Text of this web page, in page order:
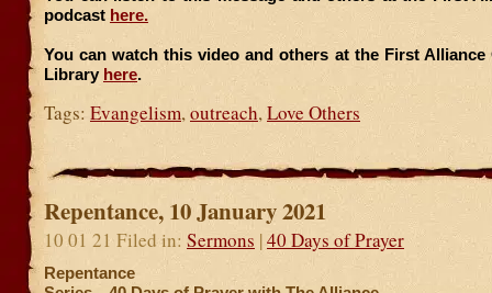
podcast here.
You can watch this video and others at the First Alliance
Library here.
Tags: Evangelism,outreach,Love Others
Repentance, 10 January 2021
10 01 21 Filed in: Sermons |40 Days of Prayer
Repentance